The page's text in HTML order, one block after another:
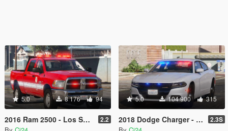
5.0 8 176 94
2016 Ram 2500 - Los Santos Fire Department (LSFD/LAFD) [Add-On | DLS / non-ELS] 2.2
5.0 104 900 315
2018 Dodge Charger - Los Santos Police Department (LSPD/LAPD) Unmarked [Add-On / Replace | DLS / non-ELS] 2.3S